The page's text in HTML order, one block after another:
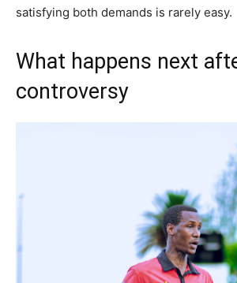
satisfying both demands is rarely easy.
What happens next
controversy